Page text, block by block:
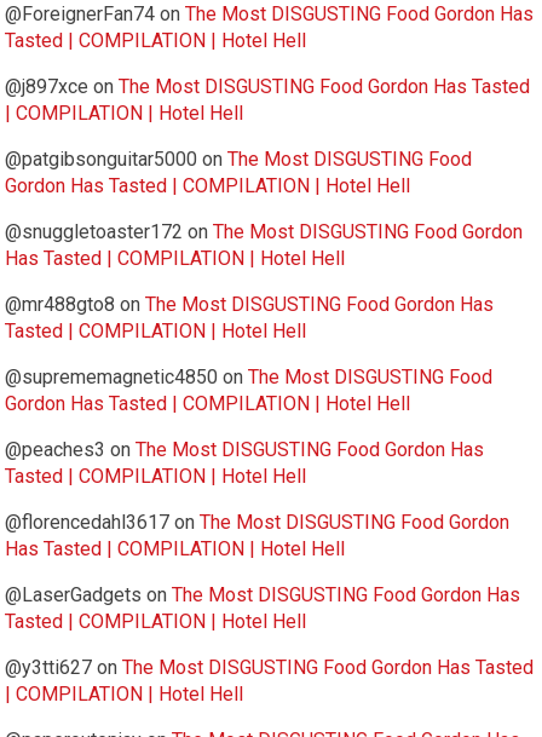
@ForeignerFan74 onThe Most DISGUSTING Food Gordon Has
Tasted | COMPILATION | Hotel Hell
@j897xce onThe Most DISGUSTING Food Gordon Has Tasted
| COMPILATION | Hotel Hell
@patgibsonguitar5000 onThe Most DISGUSTING Food
Gordon Has Tasted | COMPILATION | Hotel Hell
@snuggletoaster172 onThe Most DISGUSTING Food Gordon
Has Tasted | COMPILATION | Hotel Hell
@mr488gto8 onThe Most DISGUSTING Food Gordon Has
Tasted | COMPILATION | Hotel Hell
@suprememagnetic4850 onThe Most DISGUSTING Food
Gordon Has Tasted | COMPILATION | Hotel Hell
@peaches3 onThe Most DISGUSTING Food Gordon Has
Tasted | COMPILATION | Hotel Hell
@florencedahl3617 onThe Most DISGUSTING Food Gordon
Has Tasted | COMPILATION | Hotel Hell
@LaserGadgets onThe Most DISGUSTING Food Gordon Has
Tasted | COMPILATION | Hotel Hell
@y3tti627 onThe Most DISGUSTING Food Gordon Has Tasted
| COMPILATION | Hotel Hell